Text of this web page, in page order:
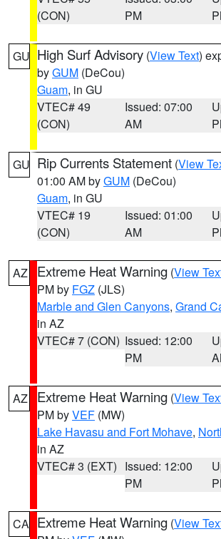
(CON)
PM
GU High Surf Advisory (View Text)
byGUM (DeCou)
Guam, in GU
VTEC# 49
(CON)
Issued: 07:00
AM
GU Rip Currents Statement (View
01:00 AM byGUM (DeCou)
Guam, in GU
VTEC# 19
(CON)
Issued: 01:00
AM
AZ Extreme Heat Warning (View
PM by FGZ (JLS)
Marble and Glen Canyons, Grand
in AZ
VTEC# 7 (CON) Issued: 12:00
PM
AZ Extreme Heat Warning (View
PM byVEF (MW)
Lake Havasu and Fort Mohave,
in AZ
VTEC# 3 (EXT) Issued: 12:00
PM
CA Extreme Heat Warning (View